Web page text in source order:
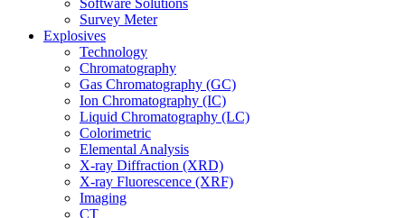
Software Solutions
Survey Meter
Explosives
Technology
Chromatography
Gas Chromatography (GC)
Ion Chromatography (IC)
Liquid Chromatography (LC)
Colorimetric
Elemental Analysis
X-ray Diffraction (XRD)
X-ray Fluorescence (XRF)
Imaging
CT